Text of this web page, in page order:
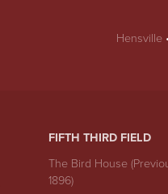
Hensville •
FIFTH THIRD FIELD
The Bird House
1896)